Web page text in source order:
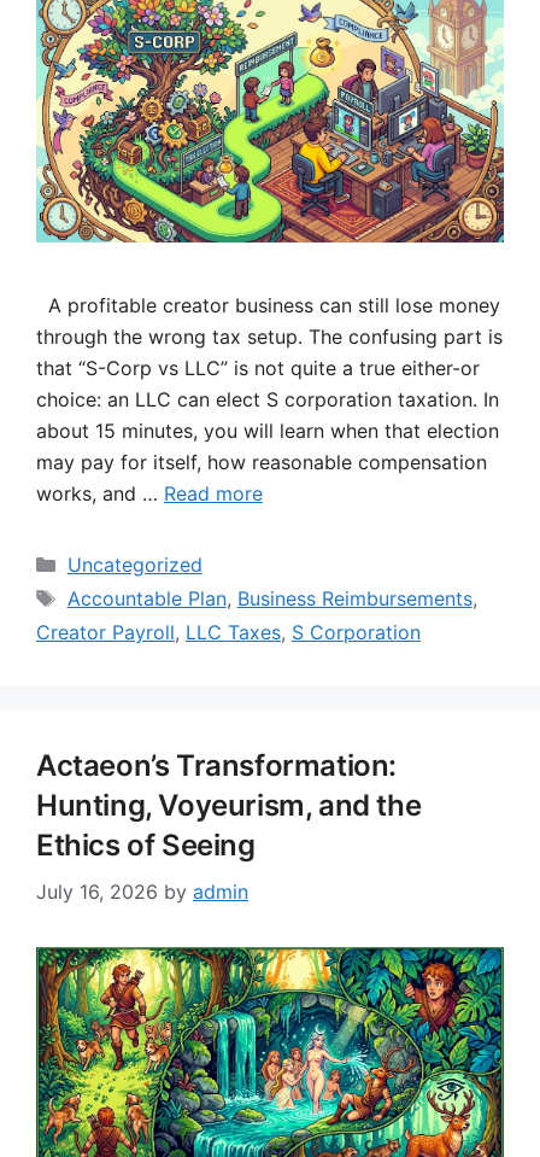
A profitable creator business can still lose money
through the wrong tax setup. The confusing part is
that “S-Corp vs LLC” is not quite a true either-or
choice: an LLC can elect S corporation taxation. In
about 15 minutes, you will learn when that election
may pay for itself, how reasonable compensation
works, and … Read more
Categories
Uncategorized
Tags
Accountable Plan, Business Reimbursements,
Creator Payroll, LLC Taxes, S Corporation
Actaeon’s Transformation:
Hunting, Voyeurism, and the
Ethics of Seeing
July 16, 2026 by admin